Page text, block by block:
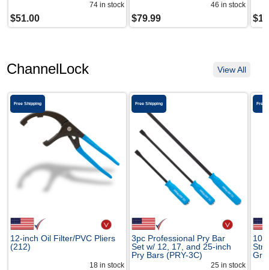
74 in stock
$51.00
46 in stock
$79.99 $
ChannelLock View All
Free Shipping
12-inch Oil Filter/PVC Pliers
(212)
18 in stock
Free Shipping
3pc Professional Pry Bar
Set w/ 12, 17, and 25-inch
Pry Bars (PRY-3C)
25 in stock
Free
10-